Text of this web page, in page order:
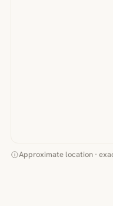
Approximate location ·